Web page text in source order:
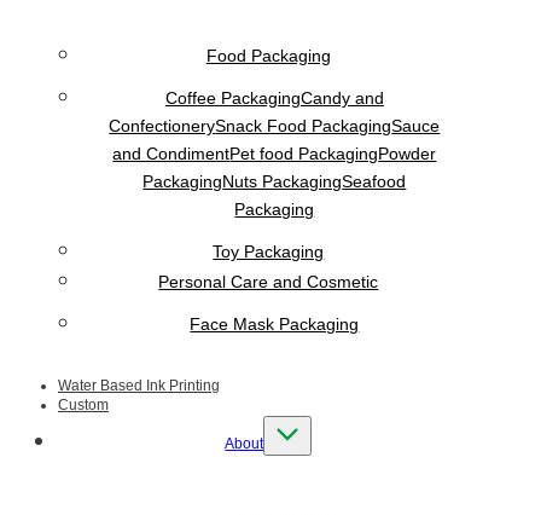
Food Packaging
Coffee PackagingCandy and
ConfectionerySnack Food PackagingSauce
and CondimentPet food PackagingPowder
PackagingNuts PackagingSeafood
Packaging
Toy Packaging
Personal Care and Cosmetic
Face Mask Packaging
Water Based Ink Printing
Custom
About